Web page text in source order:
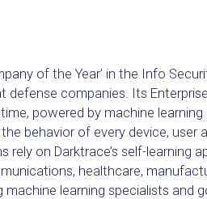
of the Year’ in the Info
defense companies. Its
powered by machine
behavior of every device,
rely on Darktrace’s self-learning
healthcare,
machine learning specialists and